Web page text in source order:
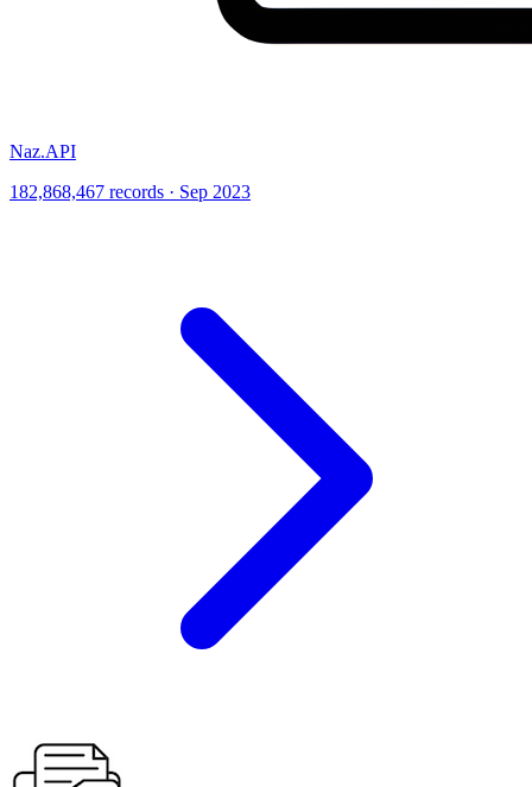
Naz.API
182,868,467 records · Sep 2023